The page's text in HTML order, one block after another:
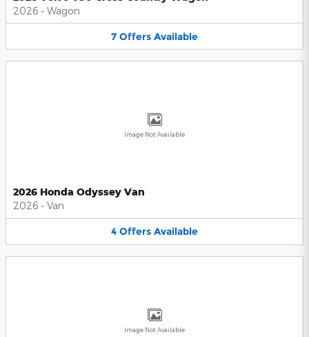
2026 • Wagon
7 Offers Available
Image Not Available
2026 Honda Odyssey Van
2026 • Van
4 Offers Available
Image Not Available